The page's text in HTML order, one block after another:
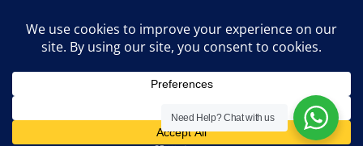
IOT FOR BUILDINGS
Data Center Monitoring
Need Help?Chat with us